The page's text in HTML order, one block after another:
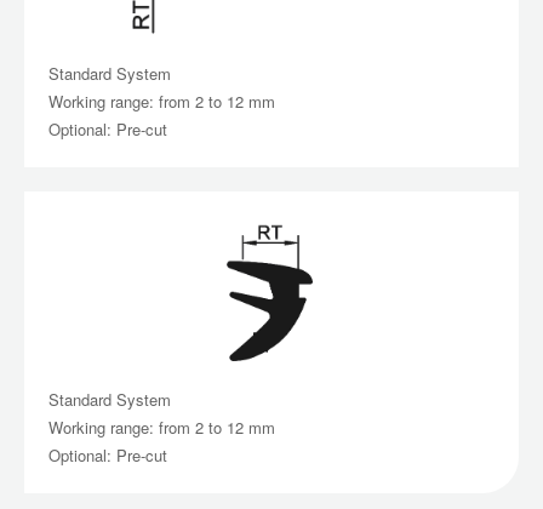
Standard System
Working range: from 2 to 12 mm
Optional: Pre-cut
Standard System
Working range: from 2 to 12 mm
Optional: Pre-cut